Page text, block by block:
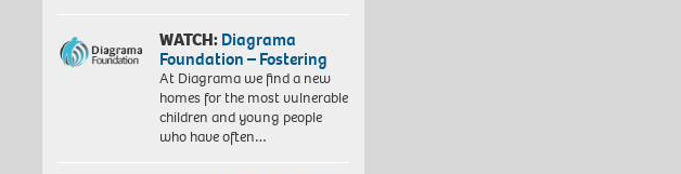
WATCH:Diagrama
Foundation – Fostering
At Diagrama we find a new
homes for the most vulnerable
children and young people
who have often…